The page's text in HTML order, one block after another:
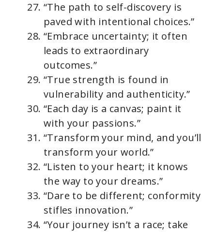
“The path to self-discovery is
paved with intentional choices.”
“Embrace uncertainty; it often
leads to extraordinary
outcomes.”
“True strength is found in
vulnerability and authenticity.”
“Each day is a canvas; paint it
with your passions.”
“Transform your mind, and you’ll
transform your world.”
“Listen to your heart; it knows
the way to your dreams.”
“Dare to be different; conformity
stifles innovation.”
“Your journey isn’t a race; take